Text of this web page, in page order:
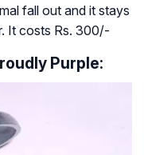
fall out and it stays
It costs Rs. 300/-
Purple: